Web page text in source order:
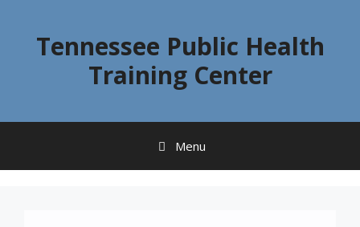
Tennessee Public Health
Training Center
Menu